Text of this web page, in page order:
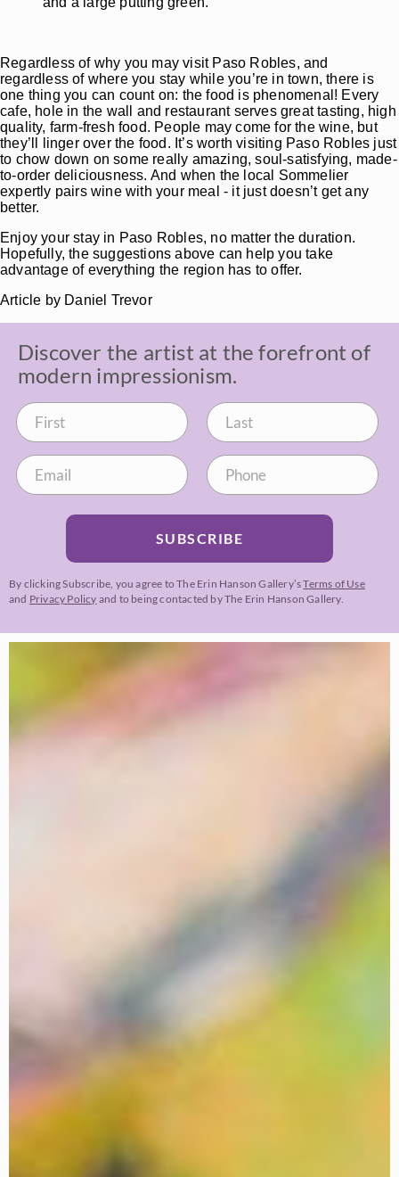
Regardless of why you may visit Paso Robles, and
regardless of where you stay while you’re in town, there is
one thing you can count on: the food is phenomenal! Every
cafe, hole in the wall and restaurant serves great tasting, high
quality, farm-fresh food. People may come for the wine, but
they’ll linger over the food. It’s worth visiting Paso Robles just
to chow down on some really amazing, soul-satisfying, made-
to-order deliciousness. And when the local Sommelier
expertly pairs wine with your meal - it just doesn’t get any
better.
Enjoy your stay in Paso Robles, no matter the duration.
Hopefully, the suggestions above can help you take
advantage of everything the region has to offer.
Article by Daniel Trevor
Discover the artist at the forefront of
modern impressionism.
SUBSCRIBE
By clicking Subscribe, you agree to The Erin Hanson Gallery’sTerms of Use
and Privacy Policy and to being contacted by The Erin Hanson Gallery.